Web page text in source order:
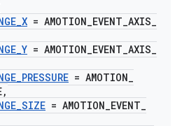
_X = AMOTION_EVENT_AXIS_
_Y = AMOTION_EVENT_AXIS_
_PRESSURE = AMOTION_
,
_SIZE = AMOTION_EVENT_